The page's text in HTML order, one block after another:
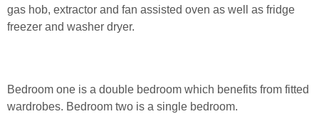
gas hob, extractor and fan assisted oven as well as fridge
freezer and washer dryer.
Bedroom one is a double bedroom which benefits from fitted
wardrobes. Bedroom two is a single bedroom.